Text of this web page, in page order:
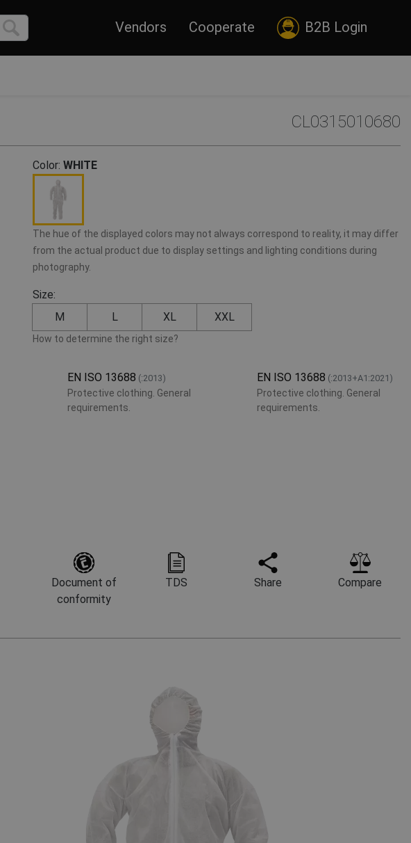
Vendors Cooperate B2B Login
CL0315010680
Color: WHITE
The hue of the displayed colors may not always correspond to reality, it may differ
from the actual product due to display settings and lighting conditions during
photography.
Size:
M
L XL XXL
How to determine the right size?
EN ISO 13688 (:2013)
Protective clothing. General
requirements.
EN ISO 13688 (:2013+A1:2021)
Protective clothing. General
requirements.
Document of
conformity
TDS Share Compare